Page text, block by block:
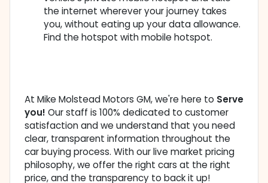
the internet wherever your journey takes
you, without eating up your data allowance.
Find the hotspot with mobile hotspot.
At Mike Molstead Motors GM, we're here to Serve
you! Our staff is 100% dedicated to customer
satisfaction and we understand that you need
clear, transparent information throughout the
car buying process. With our live market pricing
philosophy, we offer the right cars at the right
price, and the transparency to back it up!